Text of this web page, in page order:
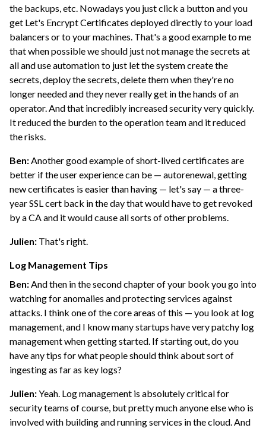
the backups, etc. Nowadays you just click a button and you
get Let's Encrypt Certificates deployed directly to your load
balancers or to your machines. That's a good example to me
that when possible we should just not manage the secrets at
all and use automation to just let the system create the
secrets, deploy the secrets, delete them when they're no
longer needed and they never really get in the hands of an
operator. And that incredibly increased security very quickly.
It reduced the burden to the operation team and it reduced
the risks.
Ben:Another good example of short-lived certificates are
better if the user experience can be — autorenewal, getting
new certificates is easier than having — let's say — a three-
year SSL cert back in the day that would have to get revoked
by a CA and it would cause all sorts of other problems.
Julien: That's right.
Log Management Tips
Ben:And then in the second chapter of your book you go into
watching for anomalies and protecting services against
attacks. I think one of the core areas of this — you look at log
management, and I know many startups have very patchy log
management when getting started. If starting out, do you
have any tips for what people should think about sort of
ingesting as far as key logs?
Julien:Yeah. Log management is absolutely critical for
security teams of course, but pretty much anyone else who is
involved with building and running services in the cloud. And